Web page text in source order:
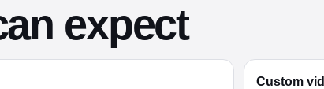
expect
Custom